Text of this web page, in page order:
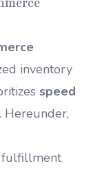
inventory
speed
. Hereunder,
fulfillment